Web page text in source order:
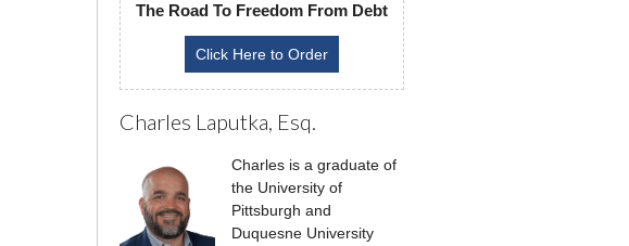
The Road To Freedom From Debt
Click Here to Order
Charles Laputka, Esq.
Charles is a graduate of
the University of
Pittsburgh and
Duquesne University